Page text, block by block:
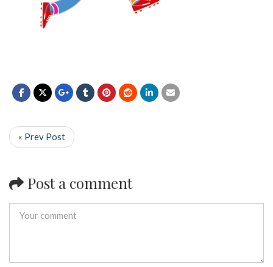
« Prev Post
Post a comment